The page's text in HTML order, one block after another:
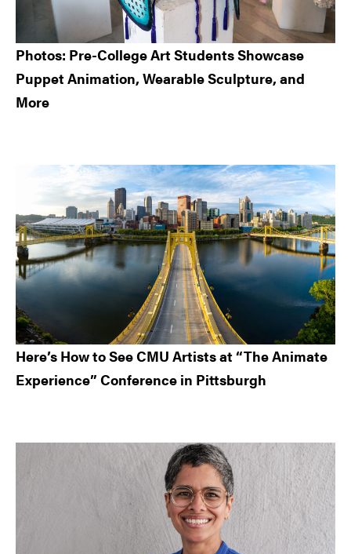
Photos: Pre-College Art Students Showcase
Puppet Animation, Wearable Sculpture, and
More
Here’s How to See CMU Artists at “The Animate
Experience” Conference in Pittsburgh